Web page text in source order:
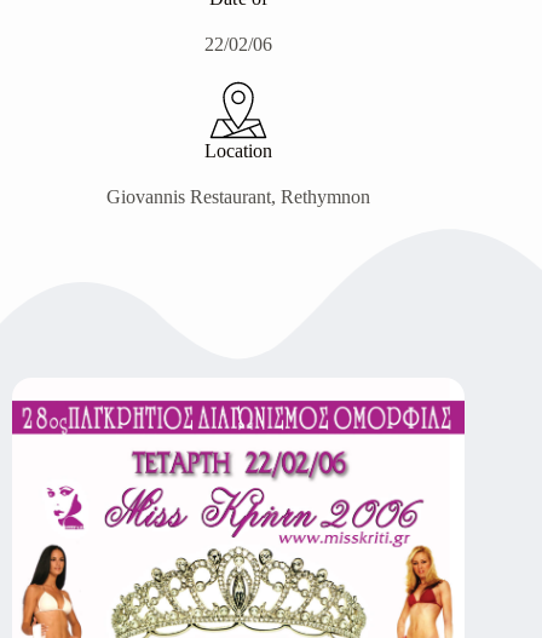
22/02/06
Location
Giovannis Restaurant, Rethymnon